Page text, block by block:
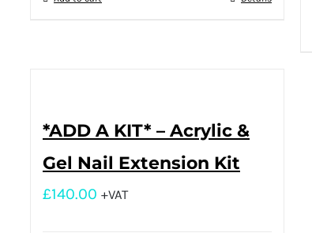
*ADD A KIT* – Acrylic &
Gel Nail Extension Kit
£140.00 +VAT